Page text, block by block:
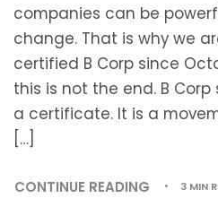
companies can be
change. That is why we
certified B Corp since
this is not the end. B
a certificate. It is a
[…]
CONTINUE READING 3 MIN